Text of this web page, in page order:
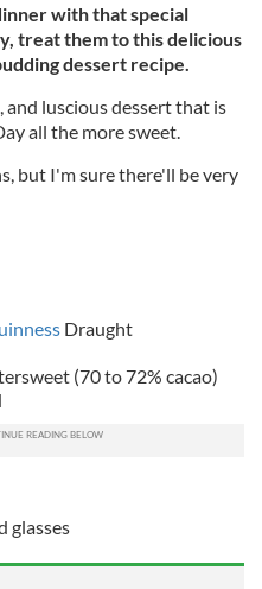
with that special
treat them to this delicious
dessert recipe.
and luscious dessert that is
all the more sweet.
but I'm surethere'll be very
Draught
(70 to 72% cacao)
glasses